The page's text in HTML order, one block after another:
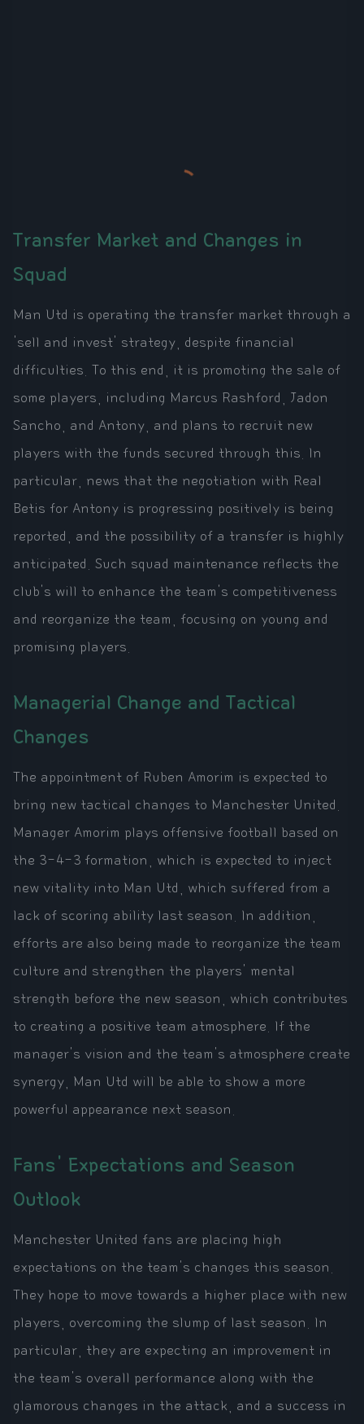
Transfer Market and Changes in
Squad
Man Utd is operating the transfer market through a
'sell and invest' strategy, despite financial
difficulties. To this end, it is promoting the sale of
some players, including Marcus Rashford, Jadon
Sancho, and Antony, and plans to recruit new
players with the funds secured through this. In
particular, news that the negotiation with Real
Betis for Antony is progressing positively is being
reported, and the possibility of a transfer is highly
anticipated. Such squad maintenance reflects the
club's will to enhance the team's competitiveness
and reorganize the team, focusing on young and
promising players.
Managerial Change and Tactical
Changes
The appointment of Ruben Amorim is expected to
bring new tactical changes to Manchester United.
Manager Amorim plays offensive football based on
the 3-4-3 formation, which is expected to inject
new vitality into Man Utd, which suffered from a
lack of scoring ability last season. In addition,
efforts are also being made to reorganize the team
culture and strengthen the players' mental
strength before the new season, which contributes
to creating a positive team atmosphere. If the
manager's vision and the team's atmosphere create
synergy, Man Utd will be able to show a more
powerful appearance next season.
Fans' Expectations and Season
Outlook
Manchester United fans are placing high
expectations on the team's changes this season.
They hope to move towards a higher place with new
players, overcoming the slump of last season. In
particular, they are expecting an improvement in
the team's overall performance along with the
glamorous changes in the attack, and a success in